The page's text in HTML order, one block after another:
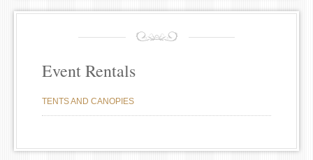
Event Rentals
TENTS AND CANOPIES